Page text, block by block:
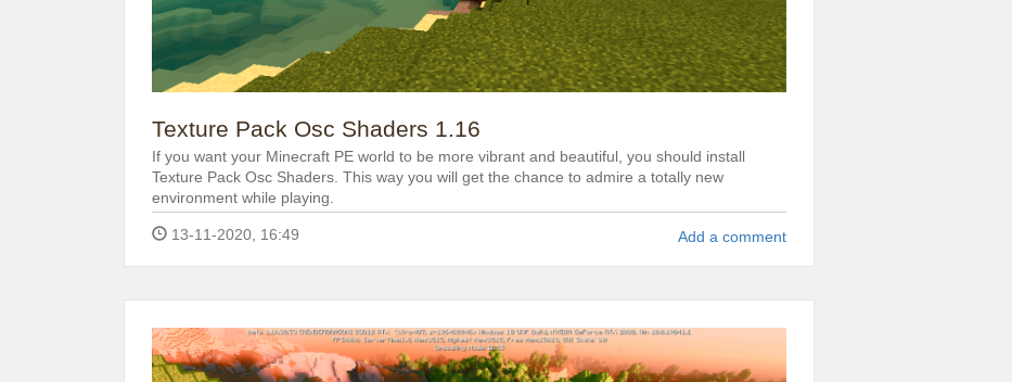
Texture Pack Osc Shaders 1.16
If you want your Minecraft PE world to be more vibrant and beautiful, you should install
Texture Pack Osc Shaders. This way you will get the chance to admire a totally new
environment while playing.
Add a comment
13-11-2020, 16:49